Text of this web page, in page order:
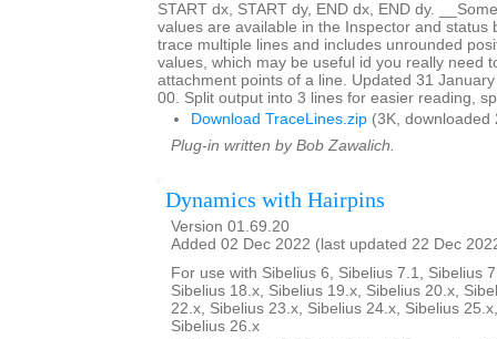
START dx, START dy, END dx, END dy.
values are available in the Inspector and status
trace multiple lines and includes unrounded
values, which may be useful id you really need
attachment points of a line. Updated 31
00. Split output into 3 lines for easier reading,
Download TraceLines.zip (3K, downloaded
Plug-in written by Bob Zawalich.
Dynamics with Hairpins
Version 01.69.20
Added 02 Dec 2022 (last updated 22 Dec
For use with Sibelius 6, Sibelius 7.1, Sibelius
Sibelius 18.x, Sibelius 19.x, Sibelius 20.x,
22.x, Sibelius 23.x, Sibelius 24.x, Sibelius
Sibelius 26.x